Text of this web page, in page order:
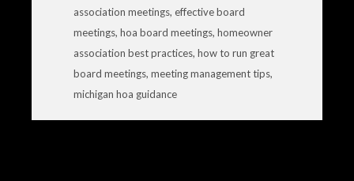
association meetings, effective board
meetings, hoa board meetings, homeowner
association best practices, how to run great
board meetings, meeting management tips,
michigan hoa guidance